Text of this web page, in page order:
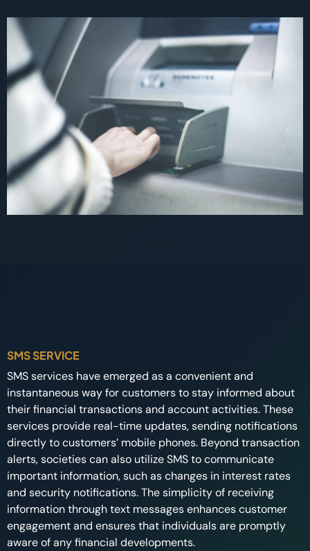
SMS SERVICE
SMS services have emerged as a convenient and
instantaneous way for customers to stay informed about
their financial transactions and account activities. These
services provide real-time updates, sending notifications
directly to customers’ mobile phones. Beyond transaction
alerts, societies can also utilize SMS to communicate
important information, such as changes in interest rates
and security notifications. The simplicity of receiving
information through text messages enhances customer
engagement and ensures that individuals are promptly
aware of any financial developments.